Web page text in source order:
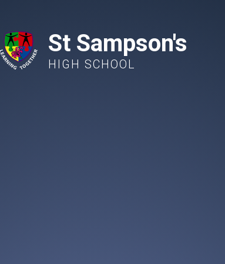
St Sampson's
HIGH SCHOOL